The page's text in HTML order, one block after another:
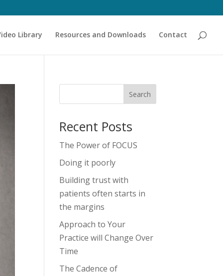
Library Resources and Downloads Contact
Recent Posts
The Power of FOCUS
Doing it poorly
Building trust with
patients often starts in
the margins
Approach to Your
Practice will Change Over
Time
The Cadence of